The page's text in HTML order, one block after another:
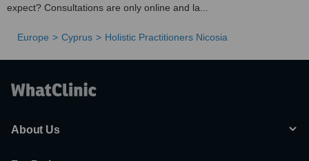
expect? Consultations are only online and la...
Europe Cyprus Holistic Practitioners Nicosia
About Us